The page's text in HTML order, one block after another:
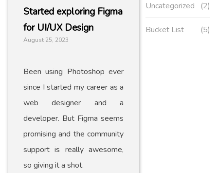
Started exploring Figma
for UI/UX Design
August 25, 2023
Been using Photoshop ever
since I started my career as a
web designer and a
developer. But Figma seems
promising and the community
support is really awesome,
so giving it a shot.
Uncategorized (2)
Bucket List (5)